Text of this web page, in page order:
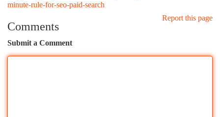
minute-rule-for-seo-paid-search
Report this page
Comments
Submit a Comment